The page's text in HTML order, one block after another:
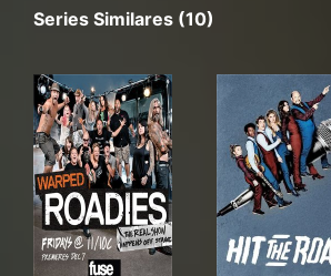
Series Similares (10)